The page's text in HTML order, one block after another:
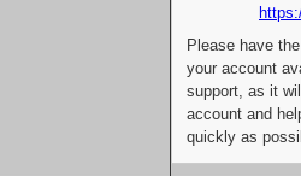
Please have
your account
support, as it
account and
quickly as